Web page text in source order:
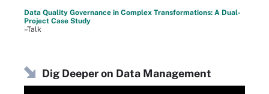
Data Quality Governance in Complex Transformations: A Dual-
Project Case Study
–Talk
Dig Deeper on Data Management